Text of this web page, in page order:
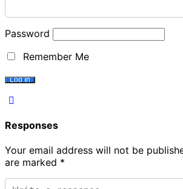
Password
Remember Me
Responses
Your email address will not be
are marked *